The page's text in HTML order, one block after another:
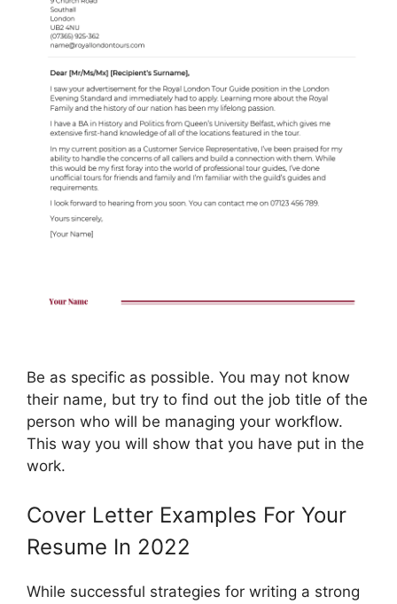
Be as specific as possible. You may not know
their name, but try to find out the job title of the
person who will be managing your workflow.
This way you will show that you have put in the
work.
Cover Letter Examples For Your
Resume In 2022
While successful strategies for writing a strong